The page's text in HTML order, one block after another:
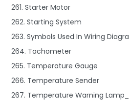
261. Starter Motor
262. Starting System
263. Symbols Used In Wiring
264. Tachometer
265. Temperature Gauge
266. Temperature Sender
267. Temperature Warning